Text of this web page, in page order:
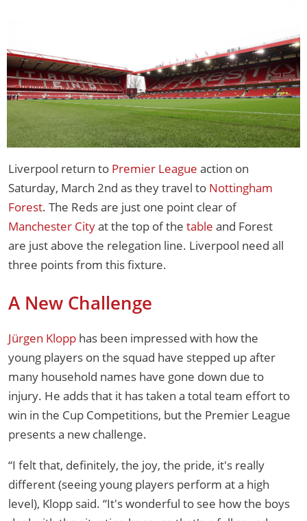
Liverpool return to Premier League action on
Saturday, March 2nd as they travel to Nottingham
Forest. The Reds are just one point clear of
Manchester Cityat the top of the table and Forest
are just above the relegation line. Liverpool need all
three points from this fixture.
A New Challenge
Jürgen Klopp has been impressed with how the
young players on the squad have stepped up after
many household names have gone down due to
injury. He adds that it has taken a total team effort to
win in the Cup Competitions, but the Premier League
presents a new challenge.
“I felt that, definitely, the joy, the pride, it's really
different (seeing young players perform at a high
level), Klopp said. “It's wonderful to see how the boys